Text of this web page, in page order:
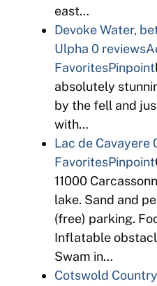
east…
Devoke Water,
Ulpha 0 reviews
FavoritesPinpoint
absolutely
by the fell and
with…
Lac de Cavayere
FavoritesPinpoint
11000
lake. Sand and
(free) parking.
Inflatable
Swam in…
Cotswold